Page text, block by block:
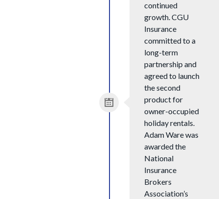
continued
growth. CGU
Insurance
committed to a
long-term
partnership and
agreed to launch
the second
product for
owner-occupied
holiday rentals.
Adam Ware was
awarded the
National
Insurance
Brokers
Association’s